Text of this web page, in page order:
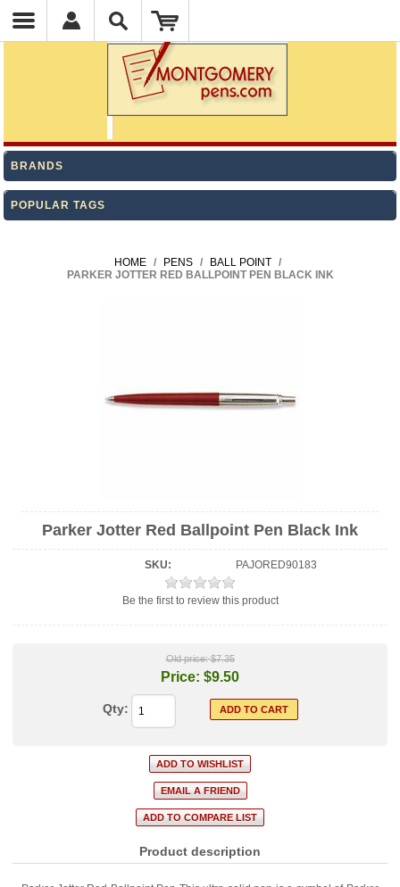
BRANDS
POPULAR TAGS
HOME / PENS / BALL POINT /
PARKER JOTTER RED BALLPOINT PEN BLACK INK
Parker Jotter Red Ballpoint Pen Black Ink
SKU: PAJORED90183
Be the first to review this product
Old price: $7.35
Price: $9.50
Qty:
Product description